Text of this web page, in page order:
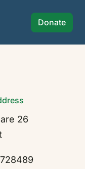
Donate
26